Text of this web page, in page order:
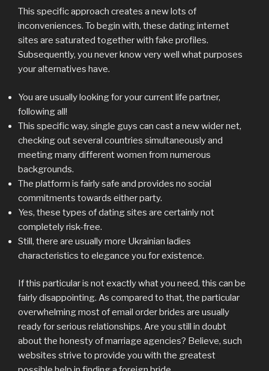
This specific approach creates a new lots of
inconveniences. To begin with, these dating internet
sites are saturated together with fake profiles.
Subsequently, you never know very well what purposes
your alternatives have.
You are usually looking for your current life partner,
following all!
This specific way, single guys can cast a new wider net,
checking out several countries simultaneously and
meeting many different women from numerous
backgrounds.
The platform is fairly safe and provides no social
commitments towards either party.
Yes, these types of dating sites are certainly not
completely risk-free.
Still, there are usually more Ukrainian ladies
characteristics to elegance you for existence.
If this particular is not exactly what you need, this can be
fairly disappointing. As compared to that, the particular
overwhelming most of email order brides are usually
ready for serious relationships. Are you still in doubt
about the honesty of marriage agencies? Believe, such
websites strive to provide you with the greatest